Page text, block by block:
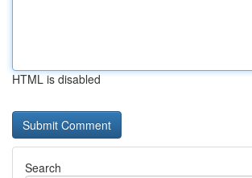
HTML is disabled
Search